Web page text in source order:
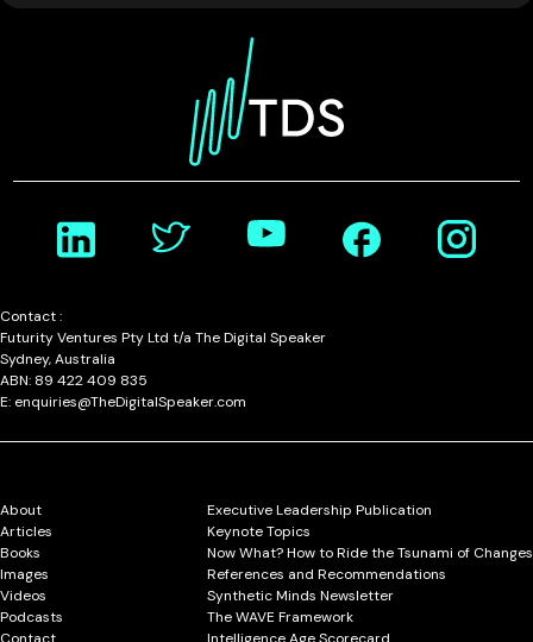
Contact :
Futurity Ventures Pty Ltd t/a The Digital Speaker
Sydney, Australia
ABN: 89 422 409 835
E: enquiries@TheDigitalSpeaker.com
About
Articles
Books
Images
Videos
Podcasts
Executive Leadership Publication
Keynote Topics
Now What? How to Ride the Tsunami of Changes
References and Recommendations
Synthetic Minds Newsletter
The WAVE Framework